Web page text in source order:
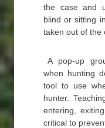
the case and
blind or sitting
taken out of the
A pop-up
when hunting
tool to use
hunter.
entering,
critical to